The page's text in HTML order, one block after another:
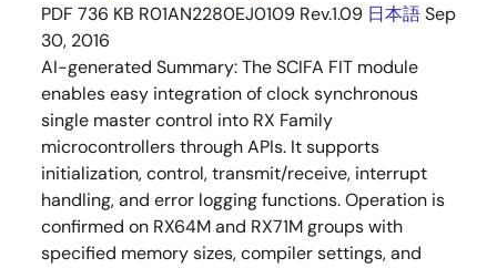
PDF 736 KB R01AN2280EJ0109 Rev.1.09 日本語Sep
30, 2016
AI-generated Summary:The SCIFA FIT module
enables easy integration of clock synchronous
single master control into RX Family
microcontrollers through APIs. It supports
initialization, control, transmit/receive, interrupt
handling, and error logging functions. Operation is
confirmed on RX64M and RX71M groups with
specified memory sizes, compiler settings, and